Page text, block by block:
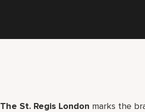
The St. Regis London marks the